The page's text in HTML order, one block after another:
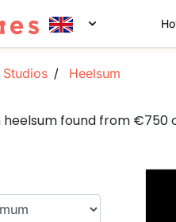
Studios Heelsum
heelsum found from €750